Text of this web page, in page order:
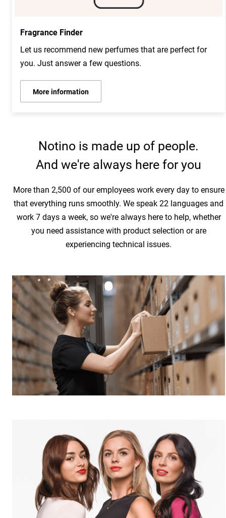
Fragrance Finder
Let us recommend new perfumes that are perfect for
you. Just answer a few questions.
More information
Notino is made up of people.
And we're always here for you
More than 2,500 of our employees work every day to ensure
that everything runs smoothly. We speak 22 languages and
work 7 days a week, so we're always here to help, whether
you need assistance with product selection or are
experiencing technical issues.